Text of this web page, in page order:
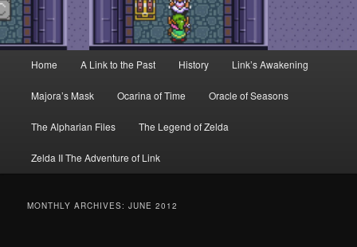
Skip to primary content
Skip to secondary content
Home A Link to the Past History Link’s Awakening
Majora’s Mask Ocarina of Time Oracle of Seasons
The Alpharian Files The Legend of Zelda
Zelda II The Adventure of Link
MONTHLY ARCHIVES:JUNE 2012